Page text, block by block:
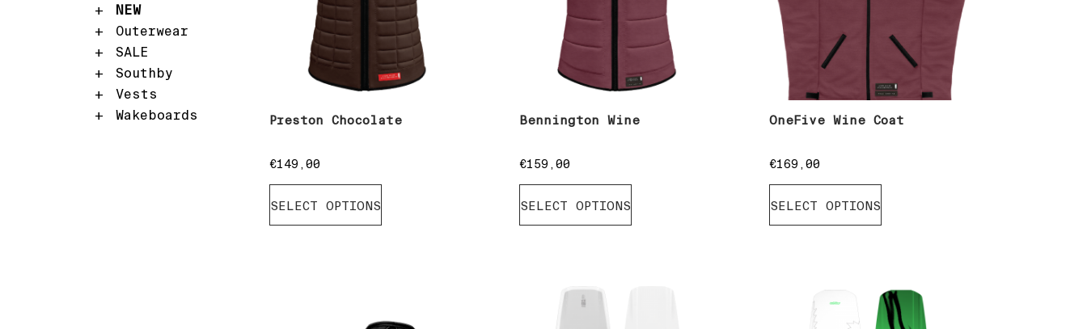
NEW
Outerwear
SALE
Southby
Vests
Wakeboards
Preston Chocolate
€149,00
SELECT OPTIONS
Bennington Wine
€159,00
SELECT OPTIONS
OneFive Wine Coat
€169,00
SELECT OPTIONS